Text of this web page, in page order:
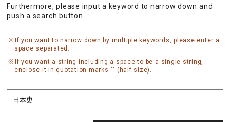
Furthermore, please input a keyword to narrow down and
push a search button.
If you want to narrow down by multiple keywords, please enter a
space separated.
If you want a string including a space to be a single string,
enclose it in quotation marks "" (half size).